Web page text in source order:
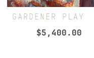
GARDENER PLAY
$5,400.00